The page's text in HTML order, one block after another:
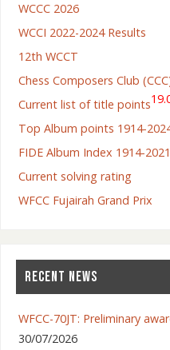
WCCC 2026
WCCI 2022-2024 Results
12th WCCT
Chess Composers Club
Current list of title points
Top Album points 1914-
FIDE Album Index 1914-2021
Current solving rating
WFCC Fujairah Grand Prix
RECENT NEWS
WFCC-70JT: Preliminary
30/07/2026